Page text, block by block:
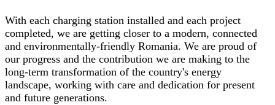
With each charging station installed and each project
completed, we are getting closer to a modern, connected
and environmentally-friendly Romania. We are proud of
our progress and the contribution we are making to the
long-term transformation of the country's energy
landscape, working with care and dedication for present
and future generations.